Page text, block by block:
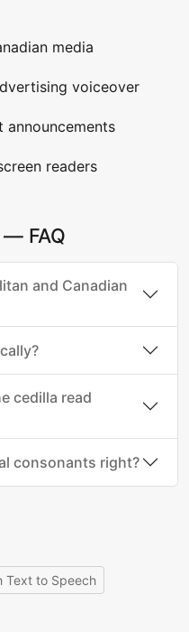
media
voiceover
readers
— FAQ
and Canadian
cedilla read
consonants right?
Text to Speech